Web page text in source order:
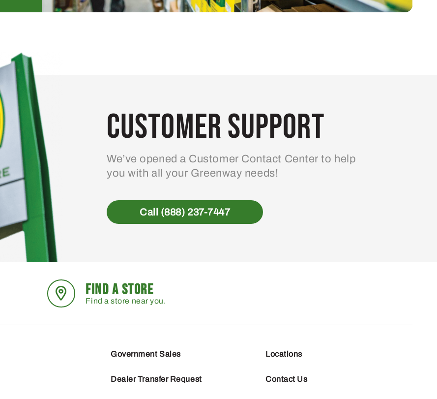
Customer Support
We’ve opened a Customer Contact Center to help
you with all your Greenway needs!
Call (888) 237-7447
FIND A STORE
Find a store near you.
Government Sales
Dealer Transfer Request
Locations
Contact Us